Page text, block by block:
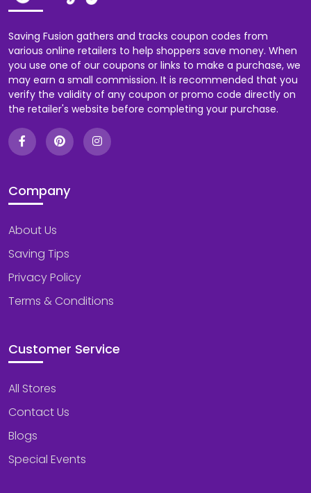
Saving Fusion gathers and tracks coupon codes from
various online retailers to help shoppers save money. When
you use one of our coupons or links to make a purchase, we
may earn a small commission. It is recommended that you
verify the validity of any coupon or promo code directly on
the retailer's website before completing your purchase.
Company
About Us
Saving Tips
Privacy Policy
Terms & Conditions
Customer Service
All Stores
Contact Us
Blogs
Special Events